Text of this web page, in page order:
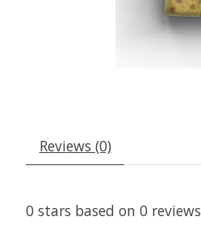
Reviews (0)
0 stars based on 0 reviews